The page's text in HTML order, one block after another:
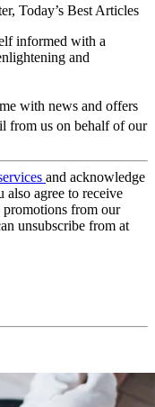
Today’s Best Articles
informed with a
and
with news and offers
from us on behalf of our
and acknowledge
also agree to receive
promotions from our
unsubscribe from at